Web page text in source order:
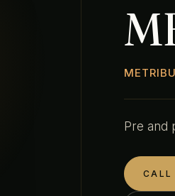
Pre and